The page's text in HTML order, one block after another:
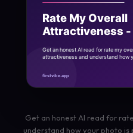
Get an honest AI read for
understand how your photo